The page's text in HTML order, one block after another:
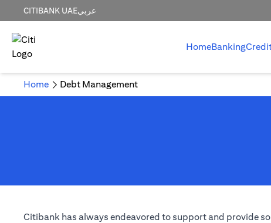
CITIBANK UAEعربي
HomeBanking
Home Debt Management
Citibank has always endeavored to support and provide